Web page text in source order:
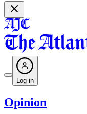
Log in
Opinion